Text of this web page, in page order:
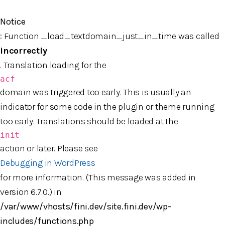
Notice
: Function _load_textdomain_just_in_time was called
incorrectly
. Translation loading for the
acf
domain was triggered too early. This is usually an
indicator for some code in the plugin or theme running
too early. Translations should be loaded at the
init
action or later. Please see
Debugging in WordPress
for more information. (This message was added in
version 6.7.0.) in
/var/www/vhosts/fini.dev/site.fini.dev/wp-
includes/functions.php